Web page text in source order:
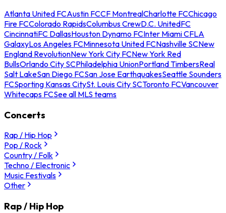
Atlanta United FCAustin FCCF MontrealCharlotte FCChicago
Fire FCColorado RapidsColumbus CrewD.C. UnitedFC
CincinnatiFC DallasHouston Dynamo FCInter Miami CFLA
GalaxyLos Angeles FCMinnesota United FCNashville SCNew
England RevolutionNew York City FCNew York Red
BullsOrlando City SCPhiladelphia UnionPortland TimbersReal
Salt LakeSan Diego FCSan Jose EarthquakesSeattle Sounders
FCSporting Kansas CitySt. Louis City SCToronto FCVancouver
Whitecaps FCSee all MLS teams
Concerts
Rap / Hip Hop
Pop / Rock
Country / Folk
Techno / Electronic
Music Festivals
Other
Rap / Hip Hop